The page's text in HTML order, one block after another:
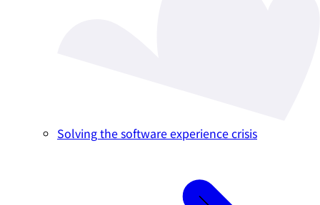
Solving the software experience crisis